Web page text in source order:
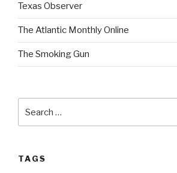
Texas Observer
The Atlantic Monthly Online
The Smoking Gun
for:
TAGS